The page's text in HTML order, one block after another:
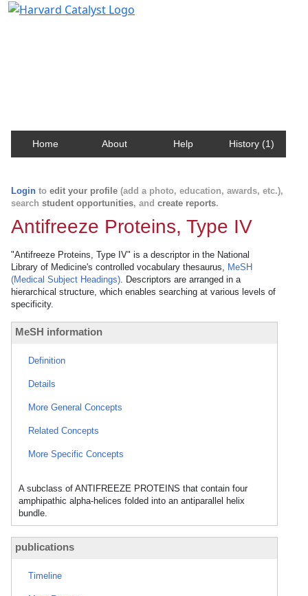
Home About Help History (1)
Login to edit your profile (add a photo, education, awards, etc.),
search student opportunities, and create reports.
Antifreeze Proteins, Type IV
"Antifreeze Proteins, Type IV" is a descriptor in the National
Library of Medicine's controlled vocabulary thesaurus, MeSH
(Medical Subject Headings). Descriptors are arranged in a
hierarchical structure, which enables searching at various levels of
specificity.
MeSH information
Definition
Details
More General Concepts
Related Concepts
More Specific Concepts
A subclass of ANTIFREEZE PROTEINS that contain four
amphipathic alpha-helices folded into an antiparallel helix
bundle.
publications
Timeline